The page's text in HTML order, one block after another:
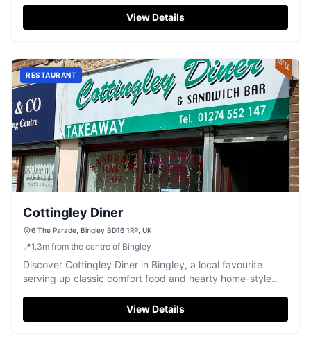
View Details
RESTAURANT
Cottingley Diner
6 The Parade, Bingley BD16 1RP, UK
📍1.3m from the centre of Bingley
Discover Cottingley Diner in Bingley, a local favourite
serving up classic comfort food and hearty home-style
View Details